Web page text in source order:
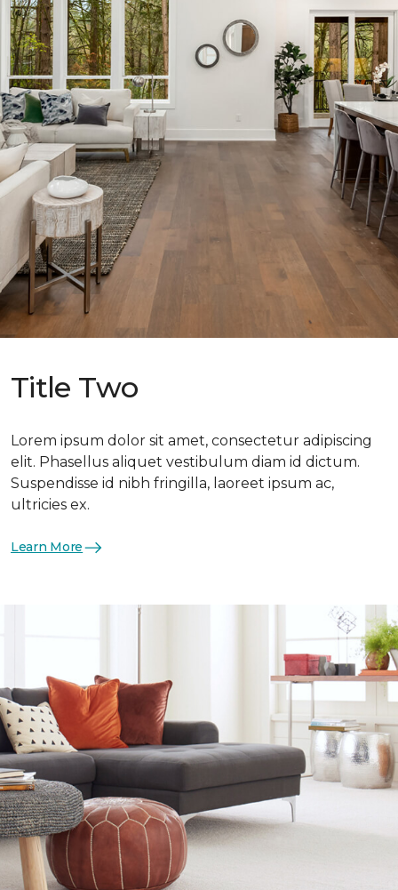
Title Two
Lorem ipsum dolor sit amet, consectetur adipiscing
elit. Phasellus aliquet vestibulum diam id dictum.
Suspendisse id nibh fringilla, laoreet ipsum ac,
ultricies ex.
Learn More